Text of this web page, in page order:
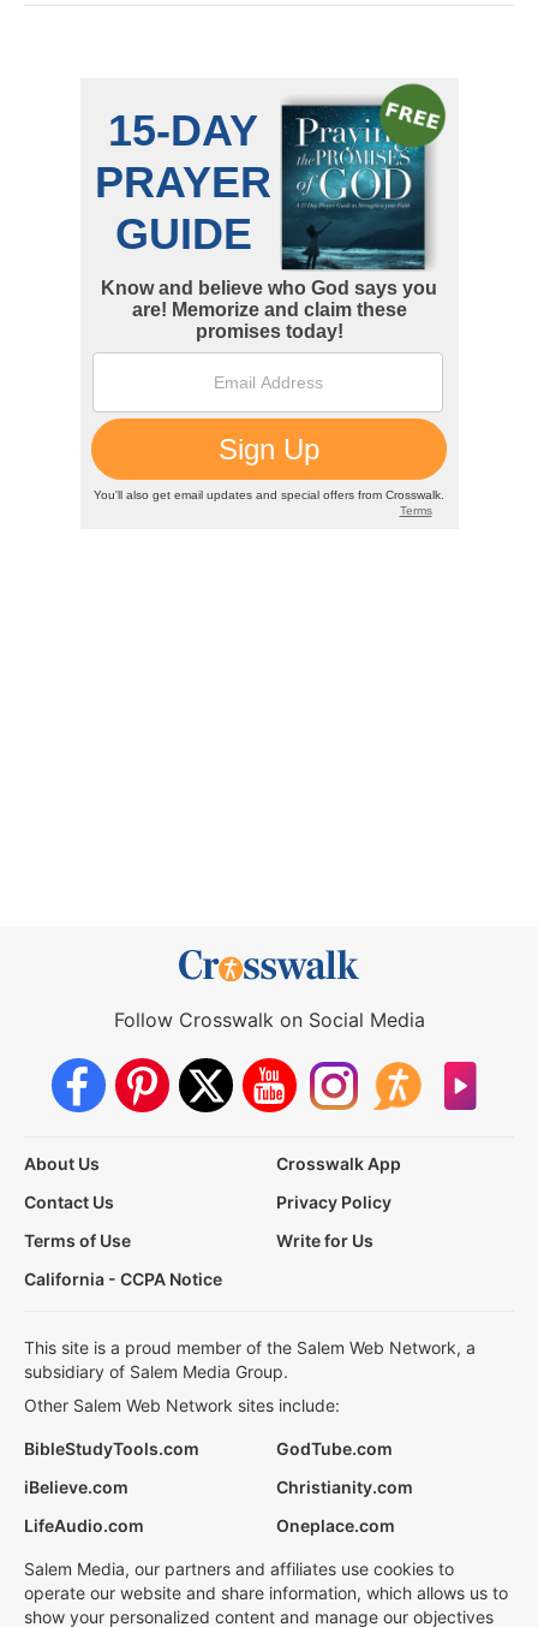
Follow Crosswalk on Social Media
About Us
Crosswalk App
Contact Us
Privacy Policy
Terms of Use
Write for Us
California - CCPA Notice
This site is a proud member of the Salem Web Network, a
subsidiary of Salem Media Group.
Other Salem Web Network sites include:
BibleStudyTools.com
GodTube.com
iBelieve.com
Christianity.com
LifeAudio.com
Oneplace.com
Salem Media, our partners and affiliates use cookies to
operate our website and share information, which allows us to
show your personalized content and manage our objectives